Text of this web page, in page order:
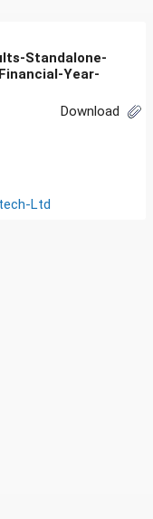
Standalone-
Year-
Download
Ltd